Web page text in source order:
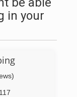
in your